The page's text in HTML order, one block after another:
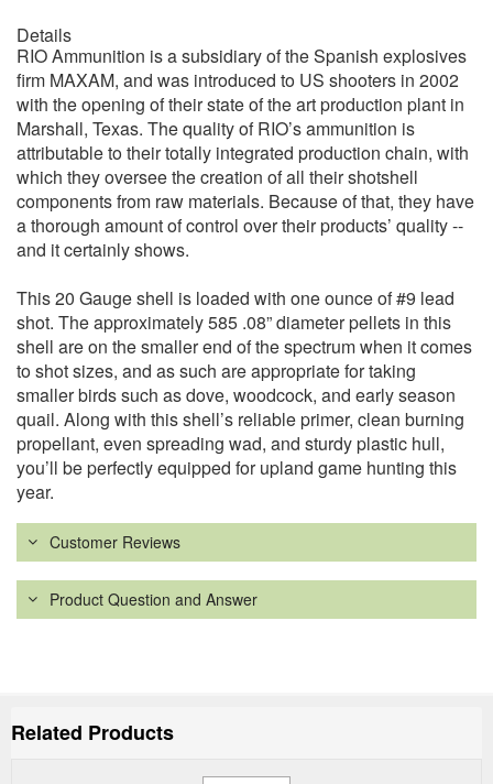
Details
RIO Ammunition is a subsidiary of the Spanish explosives
firm MAXAM, and was introduced to US shooters in 2002
with the opening of their state of the art production plant in
Marshall, Texas. The quality of RIO’s ammunition is
attributable to their totally integrated production chain, with
which they oversee the creation of all their shotshell
components from raw materials. Because of that, they have
a thorough amount of control over their products’ quality --
and it certainly shows.
This 20 Gauge shell is loaded with one ounce of #9 lead
shot. The approximately 585 .08” diameter pellets in this
shell are on the smaller end of the spectrum when it comes
to shot sizes, and as such are appropriate for taking
smaller birds such as dove, woodcock, and early season
quail. Along with this shell’s reliable primer, clean burning
propellant, even spreading wad, and sturdy plastic hull,
you’ll be perfectly equipped for upland game hunting this
year.
Customer Reviews
Product Question and Answer
Related Products